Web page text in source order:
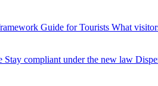
Guide for Tourists What
Stay compliant under the new law